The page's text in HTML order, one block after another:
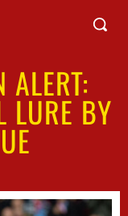
ALERT:
LURE BY